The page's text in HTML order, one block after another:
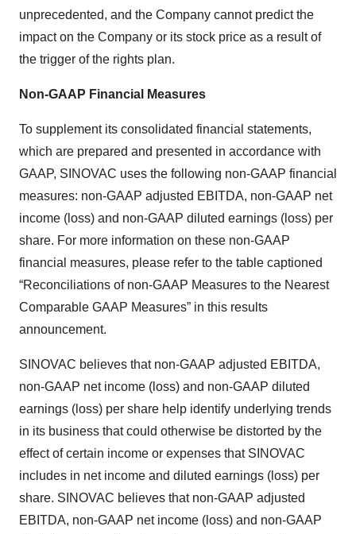
unprecedented, and the Company cannot predict the
impact on the Company or its stock price as a result of
the trigger of the rights plan.
Non-GAAP Financial Measures
To supplement its consolidated financial statements,
which are prepared and presented in accordance with
GAAP, SINOVAC uses the following non-GAAP financial
measures: non-GAAP adjusted EBITDA, non-GAAP net
income (loss) and non-GAAP diluted earnings (loss) per
share. For more information on these non-GAAP
financial measures, please refer to the table captioned
“Reconciliations of non-GAAP Measures to the Nearest
Comparable GAAP Measures” in this results
announcement.
SINOVAC believes that non-GAAP adjusted EBITDA,
non-GAAP net income (loss) and non-GAAP diluted
earnings (loss) per share help identify underlying trends
in its business that could otherwise be distorted by the
effect of certain income or expenses that SINOVAC
includes in net income and diluted earnings (loss) per
share. SINOVAC believes that non-GAAP adjusted
EBITDA, non-GAAP net income (loss) and non-GAAP